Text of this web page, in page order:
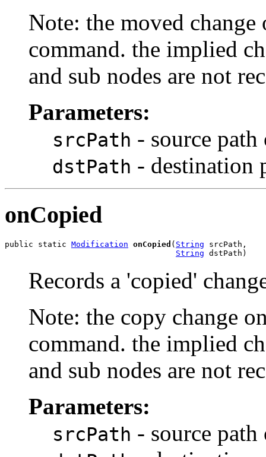
Note: the moved
command. the implied
and sub nodes are not
Parameters:
srcPath - source
dstPath - destination
onCopied
public static Modification onCopied ( String srcPath,
String dstPath)
Records a 'copied'
Note: the copy change
command. the implied
and sub nodes are not
Parameters:
srcPath - source